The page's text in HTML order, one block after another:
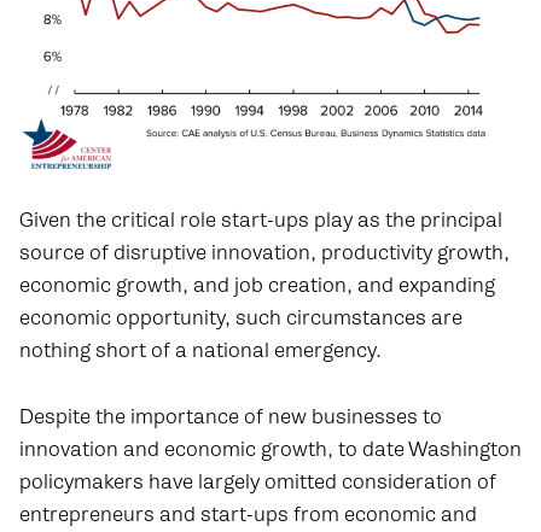
Given the critical role start-ups play as the principal
source of disruptive innovation, productivity growth,
economic growth, and job creation, and expanding
economic opportunity, such circumstances are
nothing short of a national emergency.
Despite the importance of new businesses to
innovation and economic growth, to date Washington
policymakers have largely omitted consideration of
entrepreneurs and start-ups from economic and